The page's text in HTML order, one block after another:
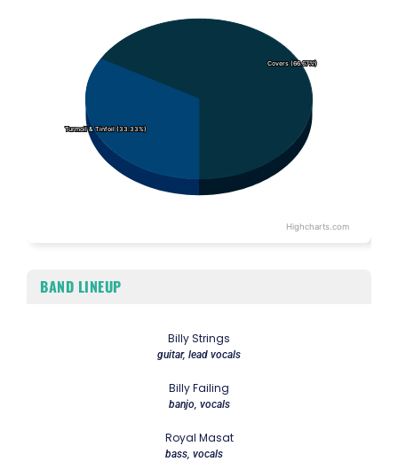
Covers (66.67%)
Covers (66.67%)
Turmoil & Tinfoil (33.33%)
Turmoil & Tinfoil (33.33%)
Highcharts.com
BAND LINEUP
Billy Strings
guitar, lead vocals
Billy Failing
banjo, vocals
Royal Masat
bass, vocals